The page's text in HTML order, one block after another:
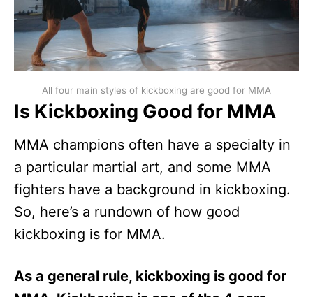
All four main styles of kickboxing are good for MMA
Is Kickboxing Good for MMA
MMA champions often have a specialty in
a particular martial art, and some MMA
fighters have a background in kickboxing.
So, here’s a rundown of how good
kickboxing is for MMA.
As a general rule, kickboxing is good for